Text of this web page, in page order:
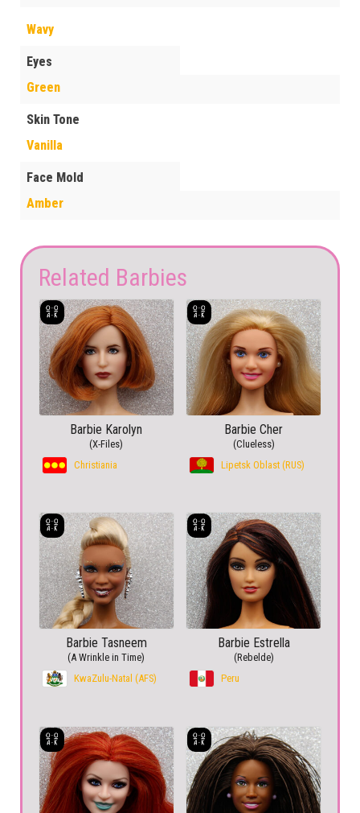
Wavy
Eyes
Green
Skin Tone
Vanilla
Face Mold
Amber
Related Barbies
Barbie Karolyn
(X-Files)
Christiania
Barbie Cher
(Clueless)
Lipetsk Oblast (RUS)
Barbie Tasneem
(A Wrinkle in Time)
KwaZulu-Natal (AFS)
Barbie Estrella
(Rebelde)
Peru